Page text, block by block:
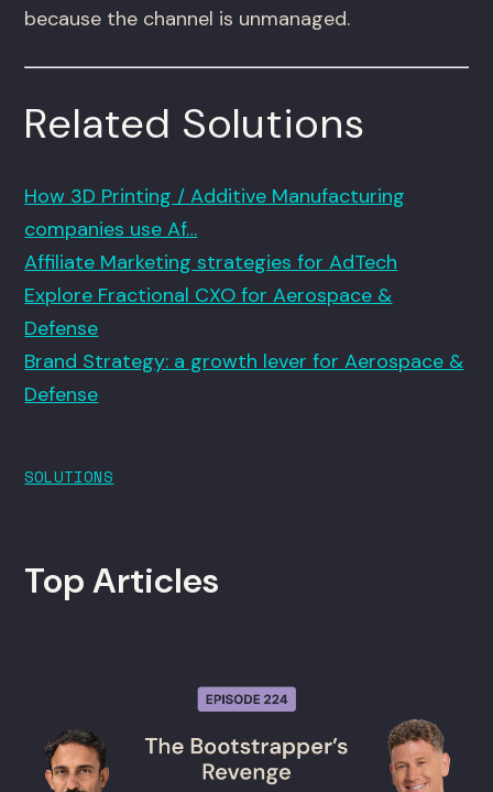
because the channel is unmanaged.
Related Solutions
How 3D Printing / Additive Manufacturing
companies use Af…
Affiliate Marketing strategies for AdTech
Explore Fractional CXO for Aerospace &
Defense
Brand Strategy: a growth lever for Aerospace &
Defense
SOLUTIONS
Top Articles